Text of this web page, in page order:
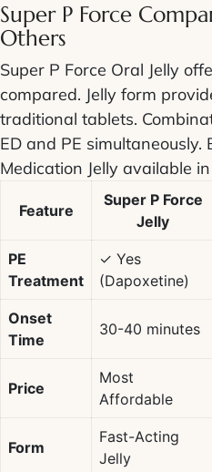
Super P Force
Others
Super P Force Oral Jelly
compared. Jelly form
traditional tablets.
ED and PE simultaneously.
Medication Jelly available
Feature
Super P Force
Jelly
PE
Treatment
✓ Yes
(Dapoxetine)
Onset
Time
30-40 minutes
Price
Most
Affordable
Form
Fast-Acting
Jelly